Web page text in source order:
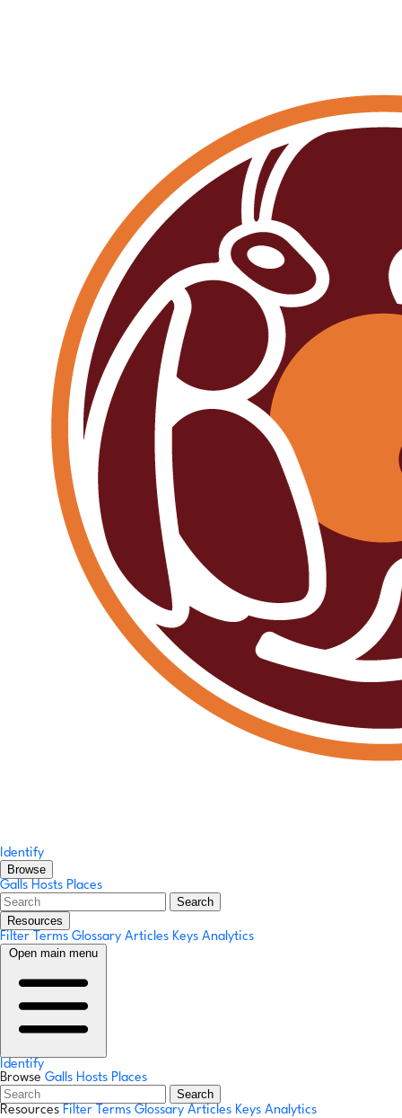
Identify
Browse
Galls Hosts Places
Search
Resources
Filter Terms Glossary Articles Keys Analytics
Open main menu
Identify
Browse Galls Hosts Places
Search
Resources Filter Terms Glossary Articles Keys Analytics